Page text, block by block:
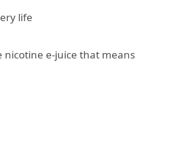
life
nicotine e-juice that means